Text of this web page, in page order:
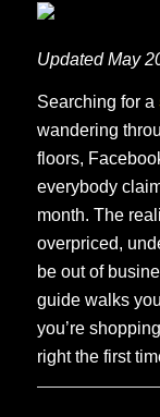
Updated May
Searching for a
wandering
floors,
everybody
month. The
overpriced,
be out of
guide walks
you’re
right the first